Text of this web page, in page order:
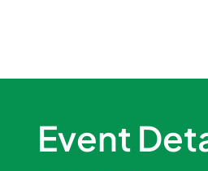
Event